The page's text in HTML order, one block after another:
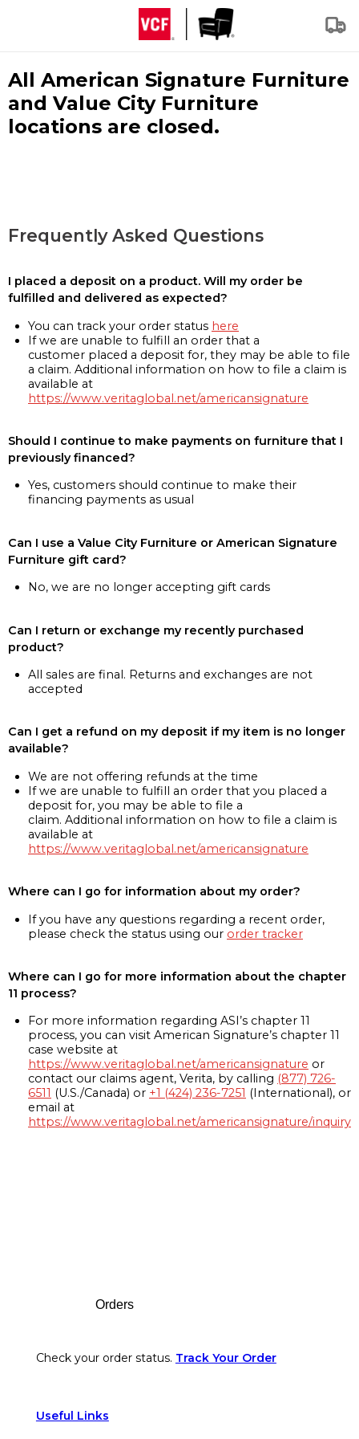
All American Signature Furniture
and Value City Furniture
locations are closed.
Frequently Asked Questions
I placed a deposit on a product. Will my order be
fulfilled and delivered as expected?
You can track your order status here
If we are unable to fulfill an order that a
customer placed a deposit for, they may be able to file
a claim. Additional information on how to file a claim is
available at
https://www.veritaglobal.net/americansignature
Should I continue to make payments on furniture that I
previously financed?
Yes, customers should continue to make their
financing payments as usual
Can I use a Value City Furniture or American Signature
Furniture gift card?
No, we are no longer accepting gift cards
Can I return or exchange my recently purchased
product?
All sales are final. Returns and exchanges are not
accepted
Can I get a refund on my deposit if my item is no longer
available?
We are not offering refunds at the time
If we are unable to fulfill an order that you placed a
deposit for, you may be able to file a
claim. Additional information on how to file a claim is
available at
https://www.veritaglobal.net/americansignature
Where can I go for information about my order?
If you have any questions regarding a recent order,
please check the status using our order tracker
Where can I go for more information about the chapter
11 process?
For more information regarding ASI’s chapter 11
process, you can visit American Signature’s chapter 11
case website at
https://www.veritaglobal.net/americansignature or
contact our claims agent, Verita, by calling (877) 726-
6511 (U.S./Canada) or +1 (424) 236-7251 (International), or
email at
https://www.veritaglobal.net/americansignature/inquiry
Orders
Check your order status. Track Your Order
Useful Links